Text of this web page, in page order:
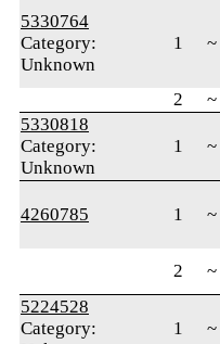
5330764
Category:
Unknown
1
2
5330818
Category:
Unknown
1
4260785 1 ~
2
5224528
Category:
1